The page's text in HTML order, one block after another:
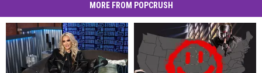
MORE FROM POPCRUSH